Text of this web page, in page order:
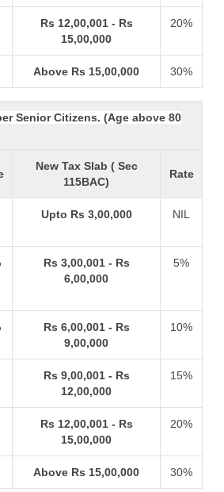
Rs 12,00,001 - Rs
15,00,000
20%
Above Rs 15,00,000 30%
Senior Citizens. (Age above 80
New Tax Slab ( Sec
115BAC)
Rate
Upto Rs 3,00,000 NIL
Rs 3,00,001 - Rs
6,00,000
5%
Rs 6,00,001 - Rs
9,00,000
10%
Rs 9,00,001 - Rs
12,00,000
15%
Rs 12,00,001 - Rs
15,00,000
20%
Above Rs 15,00,000 30%